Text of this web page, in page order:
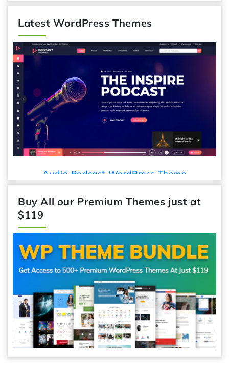
Latest WordPress Themes
Audio Podcast WordPress Theme
Buy All our Premium Themes just at
$119